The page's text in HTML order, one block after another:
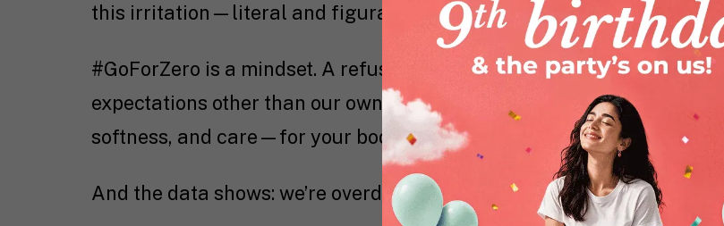
this irritation—literal and figurative—every day?
#GoForZero is a mindset. A refusal to accept discomfort as default and
expectations other than our own. A permission slip to choose ease,
softness, and care—for your body, and for your life.
And the data shows: we’re overdue for that shift.